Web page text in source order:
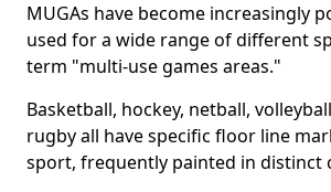
MUGAs have become increasingly
used for a wide range of different
term "multi-use games areas."
Basketball, hockey, netball,
rugby all have specific floor line
sport, frequently painted in distinct